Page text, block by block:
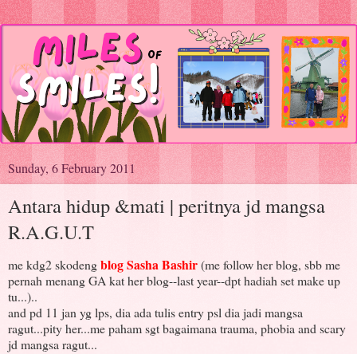
Sunday, 6 February 2011
Antara hidup &mati | peritnya jd mangsa
R.A.G.U.T
me kdg2 skodengblog Sasha Bashir(me follow her blog, sbb me
pernah menang GA kat her blog--last year--dpt hadiah set make up
tu...)..
and pd 11 jan yg lps, dia ada tulis entry psl dia jadi mangsa
ragut...pity her...me paham sgt bagaimana trauma, phobia and scary
jd mangsa ragut...